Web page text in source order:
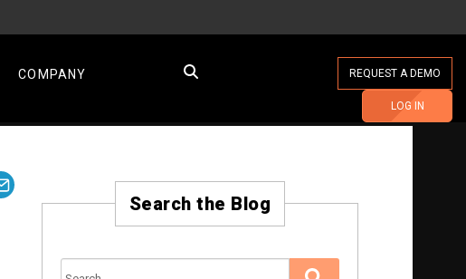
COMPANY REQUEST A DEMO
LOG IN
Search the Blog